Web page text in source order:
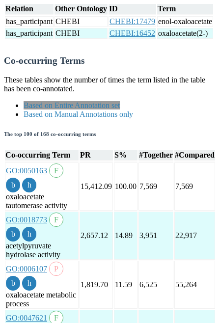
Relation Other Ontology ID
Term
has_participant CHEBI CHEBI:17479 enol-oxaloacetate
has_participant CHEBI CHEBI:16452 oxaloacetate(2-)
Co-occurring Terms
These tables show the number of times the term listed in the table
has been co-annotated.
Based on Entire Annotation set
Based on Manual Annotations only
The top 100 of 168 co-occurring terms
Co-occurring Term PR S% #Together #Compared
GO:0050163
oxaloacetate
tautomerase activity
15,412.09 100.00 7,569 7,569
GO:0018773
acetylpyruvate
hydrolase activity
2,657.12 14.89 3,951 22,917
GO:0006107
oxaloacetate metabolic
process
1,819.70 11.59 6,525 55,264
GO:0047621